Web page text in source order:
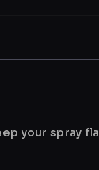
your spray